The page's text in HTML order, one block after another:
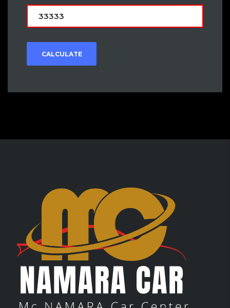
CALCULATE